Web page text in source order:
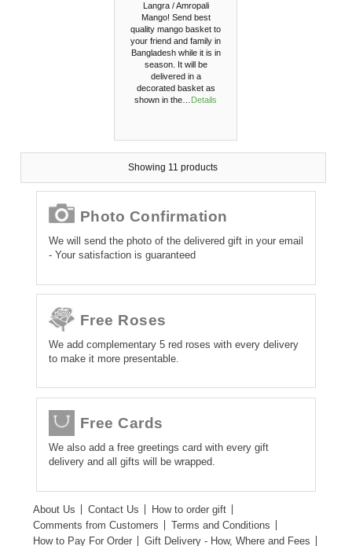
Langra / Amropali
Mango! Send best
quality mango basket to
your friend and family in
Bangladesh while it is in
season. It will be
delivered in a
decorated basket as
shown in the… Details
Showing 11 products
Photo Confirmation
We will send the photo of the delivered gift in your email
- Your satisfaction is guaranteed
Free Roses
We add complementary 5 red roses with every delivery
to make it more presentable.
Free Cards
We also add a free greetings card with every gift
delivery and all gifts will be wrapped.
About Us Contact Us
How to order gift
Comments from Customers
Terms and Conditions
How to Pay For Order
Gift Delivery - How, Where and Fees